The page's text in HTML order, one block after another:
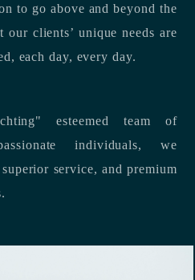
to go above and beyond the
clients’ unique needs are
each day, every day.
esteemed team of
individuals, we
service, and premium